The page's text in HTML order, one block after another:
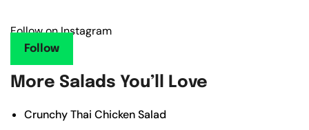
Follow on Instagram
Follow
More Salads You’ll Love
Crunchy Thai Chicken Salad